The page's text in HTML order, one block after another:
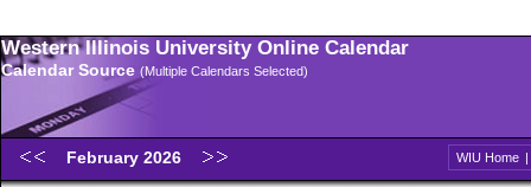
Western Illinois University Online Calendar
Calendar Source (Multiple Calendars Selected)
February 2026 WIU Home |